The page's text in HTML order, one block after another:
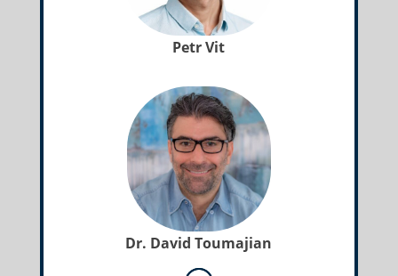
Petr Vit
Dr. David Toumajian